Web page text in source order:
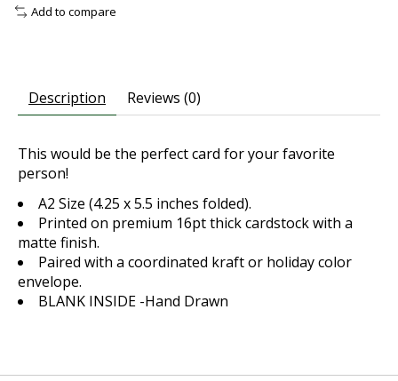
Add to compare
Description Reviews (0)
This would be the perfect card for your favorite
person!
A2 Size (4.25 x 5.5 inches folded).
Printed on premium 16pt thick cardstock with a
matte finish.
Paired with a coordinated kraft or holiday color
envelope.
BLANK INSIDE -Hand Drawn